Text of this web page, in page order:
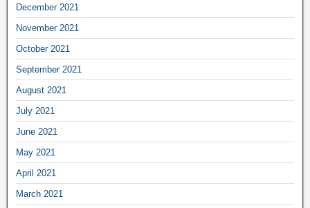
December 2021
November 2021
October 2021
September 2021
August 2021
July 2021
June 2021
May 2021
April 2021
March 2021